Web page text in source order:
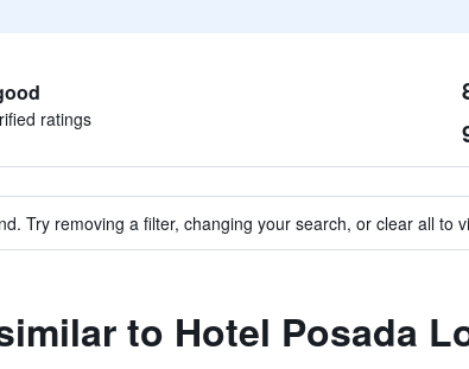
ratings
Try removing a filter, changing your search, or clear all to
to Hotel Posada